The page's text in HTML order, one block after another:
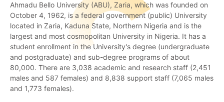
Ahmadu Bello University (ABU), Zaria, which was founded on
October 4, 1962, is a federal government (public) University
located in Zaria, Kaduna State, Northern Nigeria and is the
largest and most cosmopolitan University in Nigeria. It has a
student enrollment in the University's degree (undergraduate
and postgraduate) and sub-degree programs of about
80,000. There are 3,038 academic and research staff (2,451
males and 587 females) and 8,838 support staff (7,065 males
and 1,773 females).